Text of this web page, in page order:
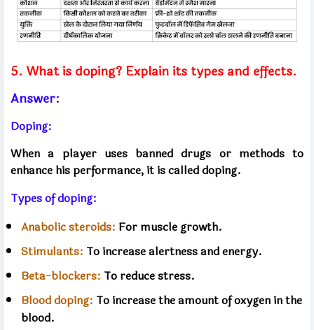
5. What is doping? Explain its types and effects.
Answer:
Doping:
When a player uses banned drugs or methods to
enhance his performance, it is called doping.
Types of doping:
Anabolic steroids: For muscle growth.
Stimulants: To increase alertness and energy.
Beta-blockers: To reduce stress.
Blood doping: To increase the amount of oxygen in the
blood.